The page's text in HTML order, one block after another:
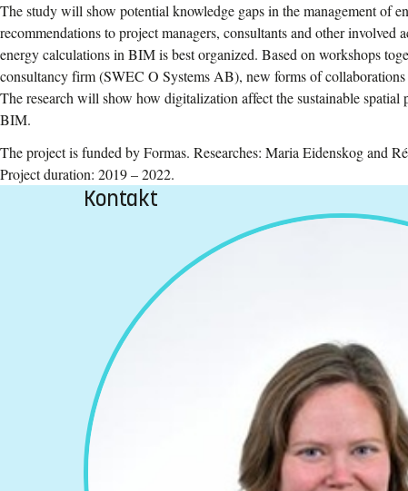
The study will show potential knowledge gaps in the management of
recommendations to project managers, consultants and otherinvolved
energy calculations in BIM is best organized. Based on workshops
consultancy firm (SWEC O Systems AB), new forms of collaborations
The research will show how digitalization affect the sustainable spatial
BIM.
The project is funded by Formas. Researches: Maria Eidenskog and
Project duration: 2019 – 2022.
Kontakt